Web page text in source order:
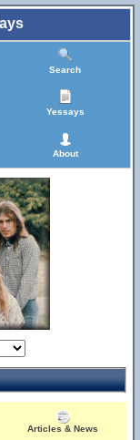
Search
Yessays
About
Articles & News